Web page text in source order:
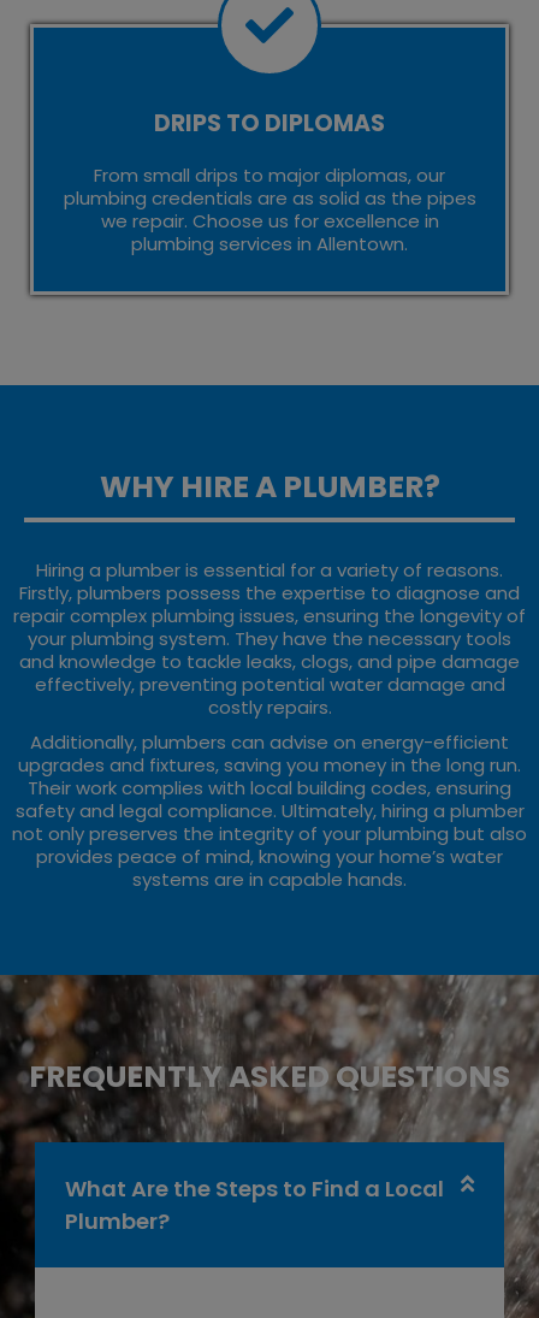
DRIPS TO DIPLOMAS
From small drips to major diplomas, our
plumbing credentials are as solid as the pipes
we repair. Choose us for excellence in
plumbing services in Allentown.
WHY HIRE A PLUMBER?
Hiring a plumber is essential for a variety of reasons.
Firstly, plumbers possess the expertise to diagnose and
repair complex plumbing issues, ensuring the longevity of
your plumbing system. They have the necessary tools
and knowledge to tackle leaks, clogs, and pipe damage
effectively, preventing potential water damage and
costly repairs.
Additionally, plumbers can advise on energy-efficient
upgrades and fixtures, saving you money in the long run.
Their work complies with local building codes, ensuring
safety and legal compliance. Ultimately, hiring a plumber
not only preserves the integrity of your plumbing but also
provides peace of mind, knowing your home’s water
systems are in capable hands.
FREQUENTLY ASKED QUESTIONS
What Are the Steps to Find a Local
Plumber?